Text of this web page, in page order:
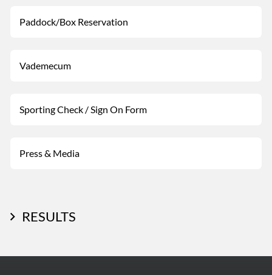
Paddock/Box Reservation
Vademecum
Sporting Check / Sign On Form
Press & Media
RESULTS